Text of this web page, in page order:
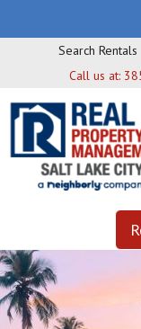
Search Rentals
Call us at: